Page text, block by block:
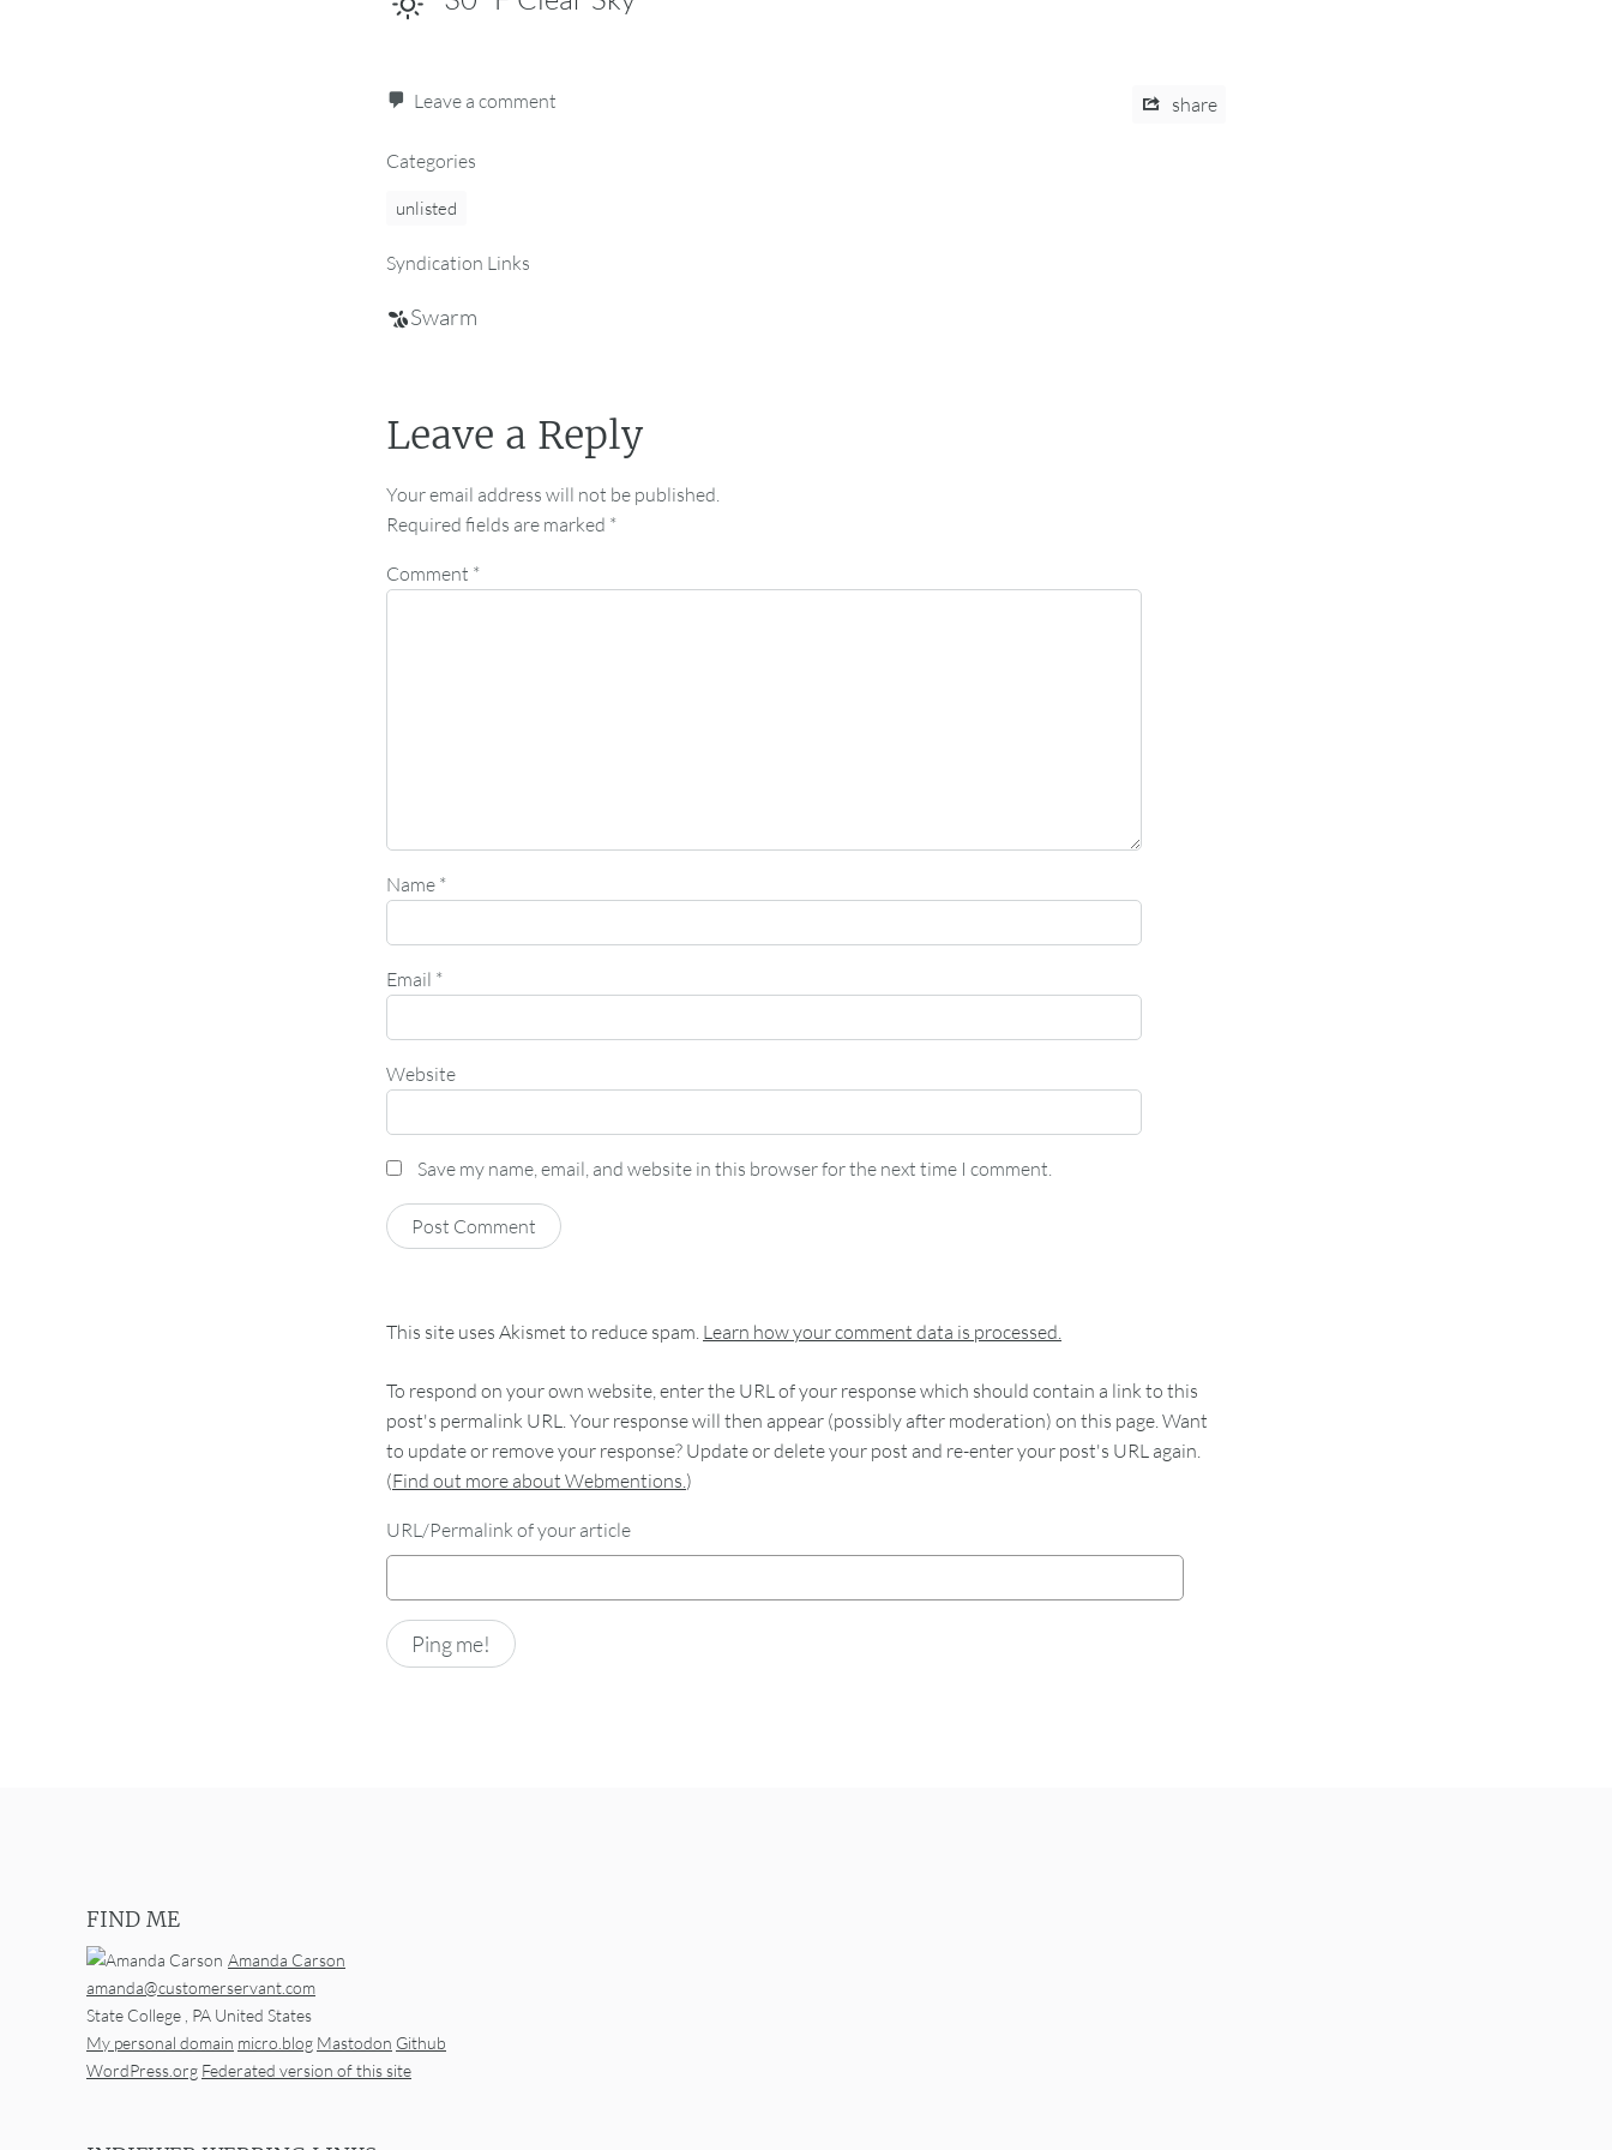
Leave a comment share
Categories
unlisted
Syndication Links
Swarm
Leave a Reply
Your email address will not be published.
Required fields are marked *
Comment *
Name *
Email *
Website
Save my name, email, and website in this browser for the next time I comment.
This site uses Akismet to reduce spam. Learn how your comment data is processed.
To respond on your own website, enter the URL of your response which should contain a link to this
post's permalink URL. Your response will then appear (possibly after moderation) on this page. Want
to update or remove your response? Update or delete your post and re-enter your post's URL again.
(Find out more about Webmentions. )
URL/Permalink of your article
FIND ME
Amanda Carson
amanda@customerservant.com
State College PA United States
My personal domain micro.blog Mastodon Github
WordPress.org Federated version of this site